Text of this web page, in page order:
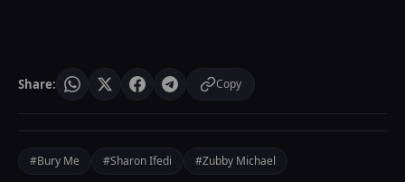
Share: Copy
#Bury Me #Sharon Ifedi #Zubby Michael